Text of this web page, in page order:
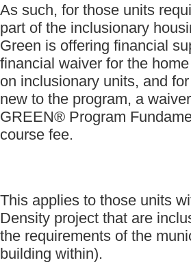
As such, for those units
part of the inclusionary
Green is offering financial
financial waiver for the
on inclusionary units, and
new to the program, a
GREEN® Program
course fee.
This applies to those units
Density project that are
the requirements of the
building within).